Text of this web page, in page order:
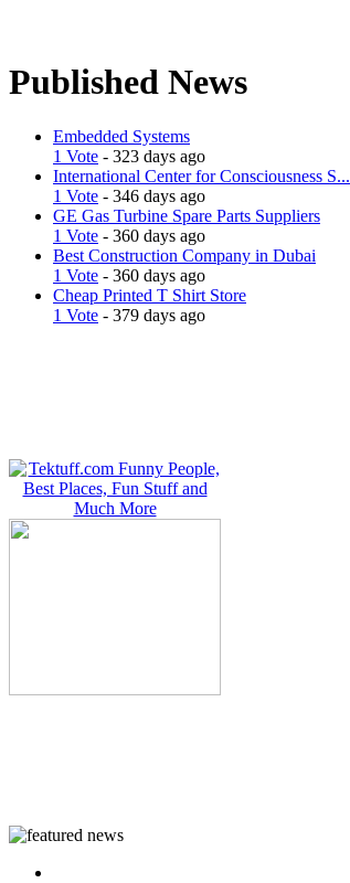
Published News
Embedded Systems
1 Vote - 323 days ago
International Center for Consciousness S...
1 Vote - 346 days ago
GE Gas Turbine Spare Parts Suppliers
1 Vote - 360 days ago
Best Construction Company in Dubai
1 Vote - 360 days ago
Cheap Printed T Shirt Store
1 Vote - 379 days ago